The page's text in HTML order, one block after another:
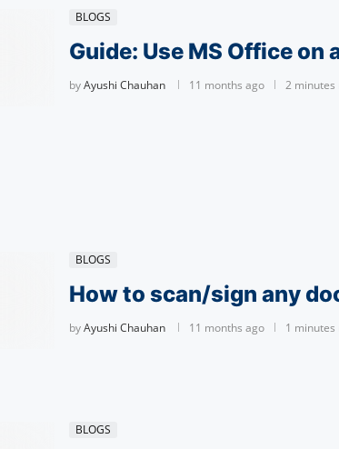
BLOGS
Guide: Use MS Office on
byAyushi Chauhan 11 months ago 2 minutes
BLOGS
How to scan/sign any
byAyushi Chauhan 11 months ago 1 minutes
BLOGS